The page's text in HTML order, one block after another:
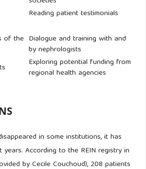
Reading patient testimonials
of the Dialogue and training with and
by nephrologists
Exploring potential funding from
regional health agencies
in some institutions, it has
According to the REIN registry in
by Cecile Couchoud), 208 patients